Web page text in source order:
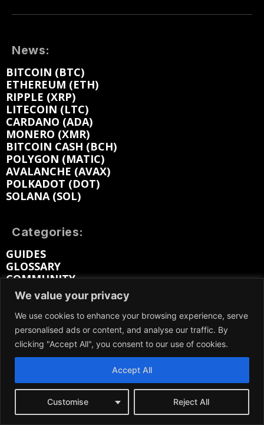
We value your privacy
We use cookies to enhance your browsing experience, serve
personalised ads or content, and analyse our traffic. By
clicking "Accept All", you consent to our use of cookies.
Customise Reject All
Accept All
News:
BITCOIN (BTC)
ETHEREUM (ETH)
RIPPLE (XRP)
LITECOIN (LTC)
CARDANO (ADA)
MONERO (XMR)
BITCOIN CASH (BCH)
POLYGON (MATIC)
AVALANCHE (AVAX)
POLKADOT (DOT)
SOLANA (SOL)
Categories:
GUIDES
GLOSSARY
COMMUNITY
REVIEWS
OPINION
PRESS RELEASES
INDUSTRY REPORTS
Prices
BITCOIN (BTC) PRICE
SOLANA (SOL) PRICE
RIPPLE (XRP) PRICE
LITECOIN (LTC) PRICE